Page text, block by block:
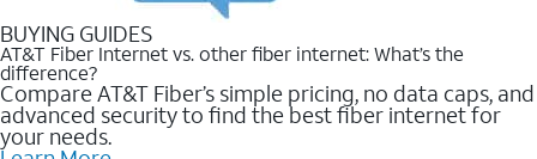
BUYING GUIDES
AT&T Fiber Internet vs. other fiber internet: What’s the
difference?
Compare AT&T Fiber’s simple pricing, no data caps, and
advanced security to find the best fiber internet for
your needs.